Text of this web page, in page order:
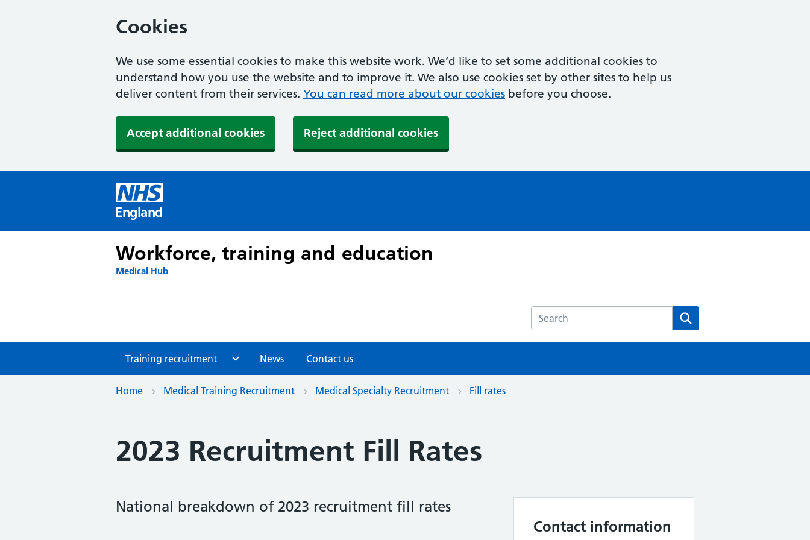
Cookies
We use some essential cookies to make this website work. We’d like to set some additional cookies to
understand how you use the website and to improve it. We also use cookies set by other sites to help us
deliver content from their services. You can read more about our cookies before you choose.
Accept additional cookies Reject additional cookies
England
Workforce, training and education
Medical Hub
Search the HEE website Search
Training recruitment News Contact us
Home Medical Training Recruitment Medical Specialty Recruitment Fill rates
2023 Recruitment Fill Rates
National breakdown of 2023 recruitment fill rates
Contact information